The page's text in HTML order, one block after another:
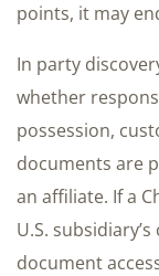
points, it may
In party
whether
possession,
documents are
an affiliate. If a
U.S.
document